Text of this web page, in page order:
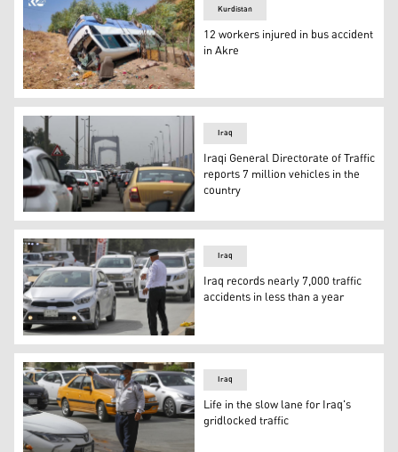
Rolled over bus veered off from a main road in Akre
Kurdistan
12 workers injured in bus accident
in Akre
Cars queue in traffic on a road leading to the entrance
Iraq
Iraqi General Directorate of Traffic
reports 7 million vehicles in the
country
An Iraqi policeman directs traffic in the streets of the
Iraq
Iraq records nearly 7,000 traffic
accidents in less than a year
Iraq
Life in the slow lane for Iraq's
gridlocked traffic